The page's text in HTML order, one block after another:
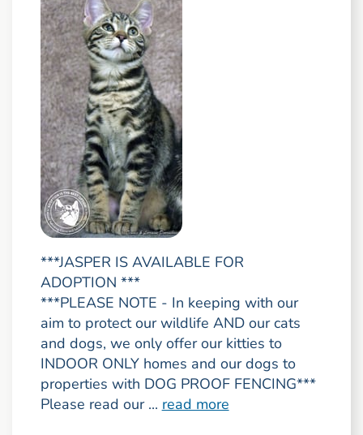
***JASPER IS AVAILABLE FOR
ADOPTION ***
***PLEASE NOTE - In keeping with our
aim to protect our wildlife AND our cats
and dogs, we only offer our kitties to
INDOOR ONLY homes and our dogs to
properties with DOG PROOF FENCING***
Please read our ... read more